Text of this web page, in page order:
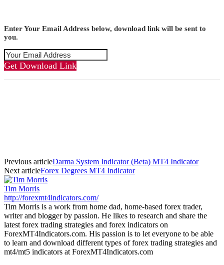
Enter Your Email Address below, download link will be sent to
you.
Get Download Link
Previous articleDarma System Indicator (Beta) MT4 Indicator
Next articleForex Degrees MT4 Indicator
Tim Morris
http://forexmt4indicators.com/
Tim Morris is a work from home dad, home-based forex trader,
writer and blogger by passion. He likes to research and share the
latest forex trading strategies and forex indicators on
ForexMT4Indicators.com. His passion is to let everyone to be able
to learn and download different types of forex trading strategies and
mt4/mt5 indicators at ForexMT4Indicators.com